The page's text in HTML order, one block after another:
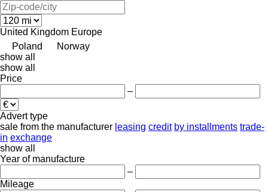
United Kingdom Europe
Poland
Norway
show all
show all
Price
–
Advert type
sale from the manufacturer leasing credit by installments trade-
in exchange
show all
Year of manufacture
–
Mileage